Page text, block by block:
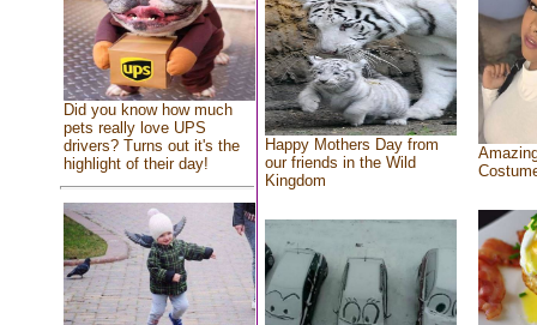
Did you know how much
pets really love UPS
drivers? Turns out it's the
highlight of their day!
Happy Mothers Day from
our friends in the Wild
Kingdom